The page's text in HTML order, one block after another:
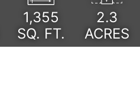
1,355
SQ. FT.
2.3
ACRES